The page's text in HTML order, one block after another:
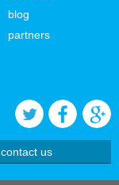
blog
partners
contact us